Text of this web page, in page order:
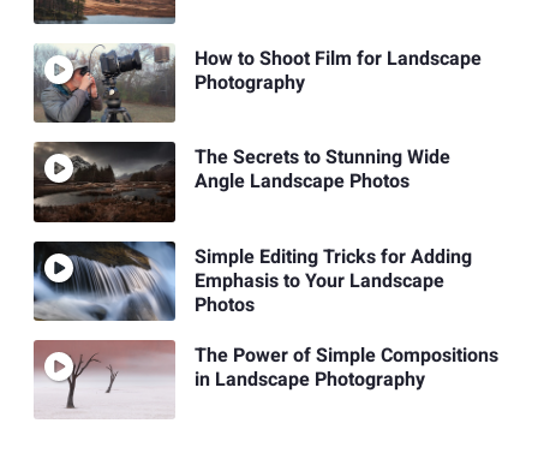
How to Shoot Film for Landscape
Photography
The Secrets to Stunning Wide
Angle Landscape Photos
Simple Editing Tricks for Adding
Emphasis to Your Landscape
Photos
The Power of Simple Compositions
in Landscape Photography